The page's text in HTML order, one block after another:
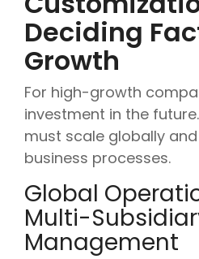
Deciding
Growth
For high-growth
investment in the
must scale globally
business processes.
Global
Multi-
Management